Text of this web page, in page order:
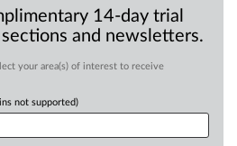
14-day trial
and newsletters.
your area(s) of interest to receive
not supported)